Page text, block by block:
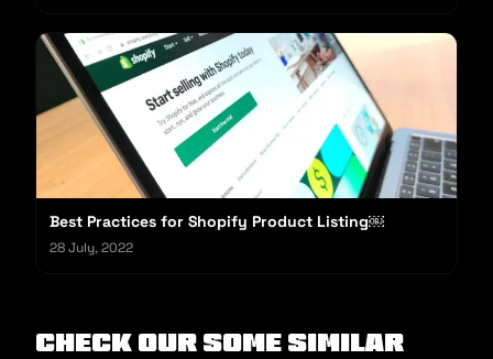
Best Practices for Shopify Product Listing￼
28 July, 2022
Check our some similar